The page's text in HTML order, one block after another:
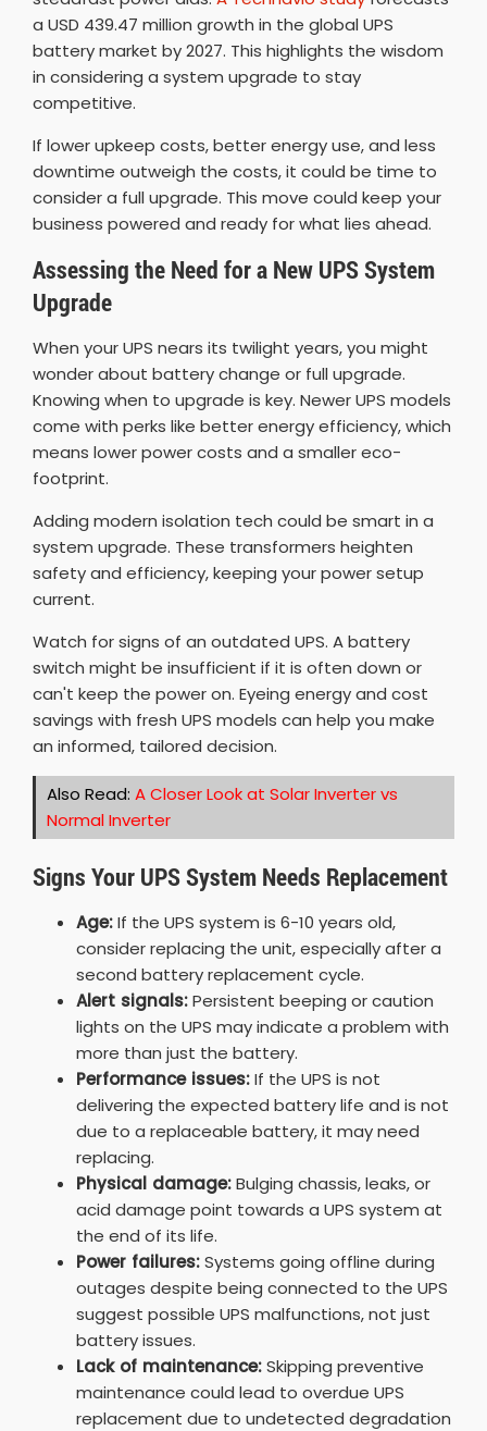
a USD 439.47 million growth in the global UPS
battery market by 2027. This highlights the wisdom
in considering a system upgrade to stay
competitive.
If lower upkeep costs, better energy use, and less
downtime outweigh the costs, it could be time to
consider a full upgrade. This move could keep your
business powered and ready for what lies ahead.
Assessing the Need for a New UPS System
Upgrade
When your UPS nears its twilight years, you might
wonder about battery change or full upgrade.
Knowing when to upgrade is key. Newer UPS models
come with perks like better energy efficiency, which
means lower power costs and a smaller eco-
footprint.
Adding modern isolation tech could be smart in a
system upgrade. These transformers heighten
safety and efficiency, keeping your power setup
current.
Watch for signs of an outdated UPS. A battery
switch might be insufficient if it is often down or
can't keep the power on. Eyeing energy and cost
savings with fresh UPS models can help you make
an informed, tailored decision.
Also Read: A Closer Look at Solar Inverter vs
Normal Inverter
Signs Your UPS System Needs Replacement
Age:If the UPS system is 6-10 years old,
consider replacing the unit, especially after a
second battery replacement cycle.
Alert signals:Persistent beeping or caution
lights on the UPS may indicate a problem with
more than just the battery.
Performance issues:If the UPS is not
delivering the expected battery life and is not
due to a replaceable battery, it may need
replacing.
Physical damage:Bulging chassis, leaks, or
acid damage point towards a UPS system at
the end of its life.
Power failures:Systems going offline during
outages despite being connected to the UPS
suggest possible UPS malfunctions, not just
battery issues.
Lack of maintenance:Skipping preventive
maintenance could lead to overdue UPS
replacement due to undetected degradation